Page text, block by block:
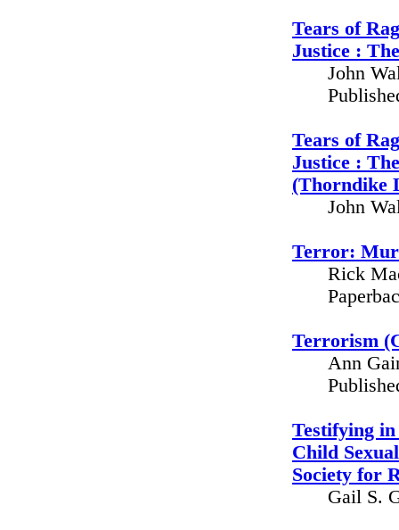
Tears of
Justice :
John
Tears of
Justice :
(Thorndike
John
Terror:
Rick
Terrorism
Ann
Testifying
Child
Society for
Gail S.